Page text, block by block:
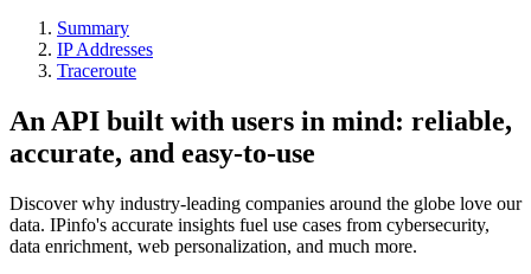
Summary
IP Addresses
Traceroute
An API built with users in mind: reliable,
accurate, and easy-to-use
Discover why industry-leading companies around the globe love our
data. IPinfo's accurate insights fuel use cases from cybersecurity,
data enrichment, web personalization, and much more.